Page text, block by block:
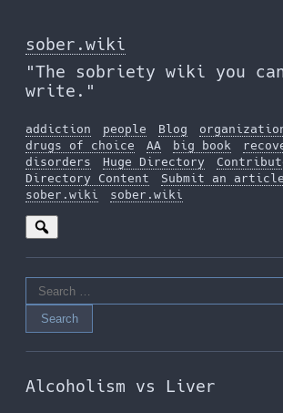
to
the
content
sober.wiki
"The sobriety wiki you
write."
addiction people Blog
drugs of choice
AA big book
disorders
Huge Directory
Directory Content
Submit an
sober.wiki
sober.wiki
Search
for:
Alcoholism vs Liver